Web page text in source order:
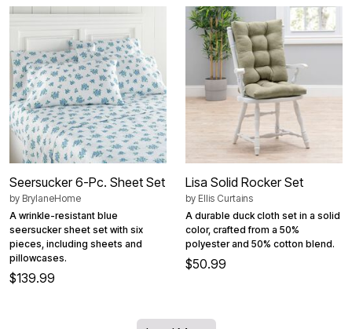
Seersucker 6-Pc. Sheet Set
by BrylaneHome
A wrinkle-resistant blue
seersucker sheet set with six
pieces, including sheets and
pillowcases.
$139.99
Lisa Solid Rocker Set
by Ellis Curtains
A durable duck cloth set in a solid
color, crafted from a 50%
polyester and 50% cotton blend.
$50.99